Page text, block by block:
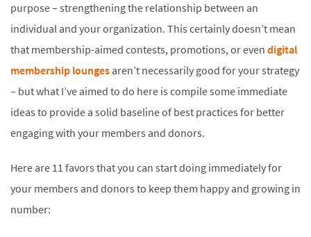
purpose – strengthening the relationship between an
individual and your organization. This certainly doesn’t mean
that membership-aimed contests, promotions, or evendigital
membership loungesaren’t necessarily good for your strategy
– but what I’ve aimed to do here is compile some immediate
ideas to provide a solid baseline of best practices for better
engaging with your members and donors.
Here are 11 favors that you can start doing immediately for
your members and donors to keep them happy and growing in
number: